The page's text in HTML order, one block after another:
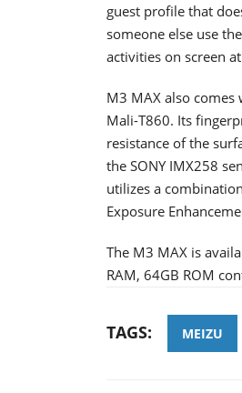
guest profile that
someone else use
activities on screen
M3 MAX also comes
Mali-T860. Its
resistance of the
the SONY IMX258
utilizes a
Exposure
The M3 MAX is
RAM, 64GB ROM
TAGS: MEIZU